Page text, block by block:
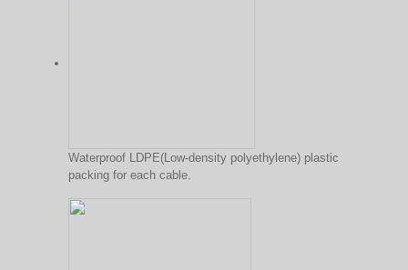
Waterproof LDPE(Low-density polyethylene) plastic
packing for each cable.